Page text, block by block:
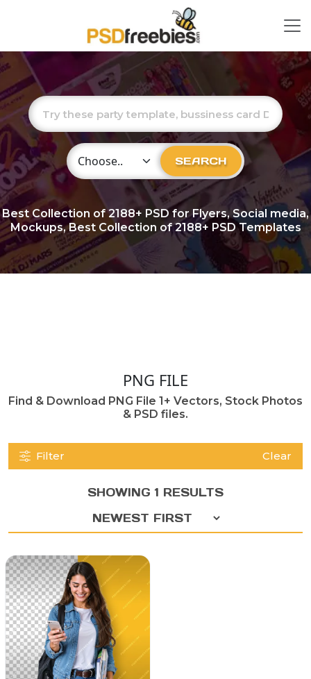
Choose Category SEARCH
Best Collection of2188+ PSD for Flyers, Social media,
Mockups, Best Collection of 2188+ PSD Templates
PNG FILE
Find & Download PNG File 1+ Vectors, Stock Photos
& PSD files.
Filter Clear
SHOWING 1 RESULTS